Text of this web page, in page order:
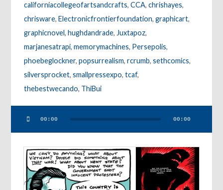
californiacollegeofartsandcrafts,CCA,chrishayes,
chrisware,Electronicfrontierfoundation,graphicart,
graphicnovel,hughdandrade, Juxtapoz,
marjanesatrapi,memorymachines, Persepolis,
phoebeglockner,popsurrealism,rcrumb,sethcomics,
silversprocket,smallpressexpo,tcaf,
thebestwecando, ThiBui
Player
00:00 00:00